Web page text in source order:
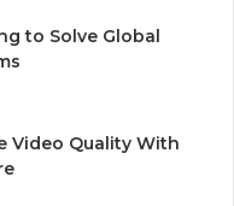
to Solve Global
Video Quality With